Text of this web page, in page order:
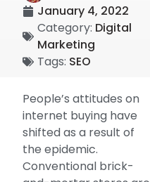
January 4, 2022
Category: Digital
Marketing
Tags: SEO
People’s attitudes on
internet buying have
shifted as a result of
the epidemic.
Conventional brick-